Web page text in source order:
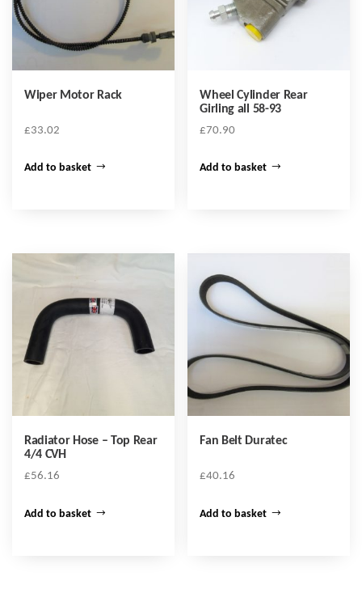
Wiper Motor Rack
£33.02
Add to basket
Wheel Cylinder Rear
Girling all 58-93
£70.90
Add to basket
Radiator Hose – Top Rear
4/4 CVH
£56.16
Add to basket
Fan Belt Duratec
£40.16
Add to basket